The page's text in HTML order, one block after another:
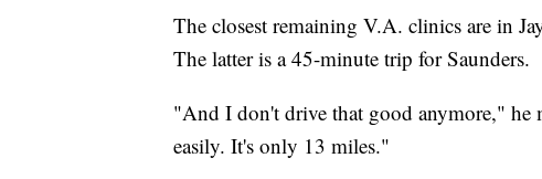
The closest remaining V.A. clinics are in
The latter is a 45-minute trip for Saunders.
"And I don't drive that good anymore," he
easily. It's only 13 miles."